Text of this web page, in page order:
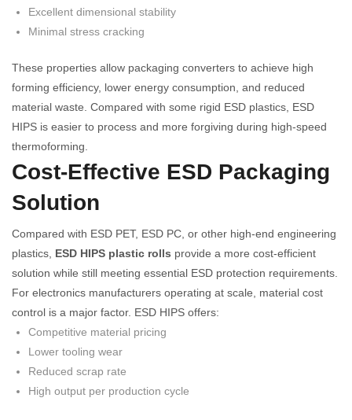
Excellent dimensional stability
Minimal stress cracking
These properties allow packaging converters to achieve high
forming efficiency, lower energy consumption, and reduced
material waste. Compared with some rigid ESD plastics, ESD
HIPS is easier to process and more forgiving during high-speed
thermoforming.
Cost-Effective ESD Packaging
Solution
Compared with ESD PET, ESD PC, or other high-end engineering
plastics, ESD HIPS plastic rolls provide a more cost-efficient
solution while still meeting essential ESD protection requirements.
For electronics manufacturers operating at scale, material cost
control is a major factor. ESD HIPS offers:
Competitive material pricing
Lower tooling wear
Reduced scrap rate
High output per production cycle